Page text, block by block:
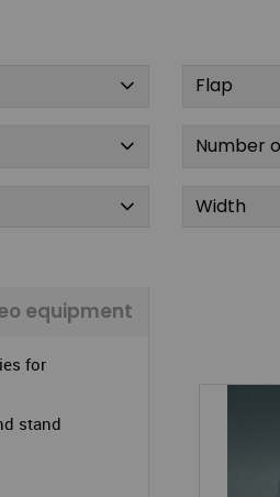
Flap
Number
Width
equipment
for
stand